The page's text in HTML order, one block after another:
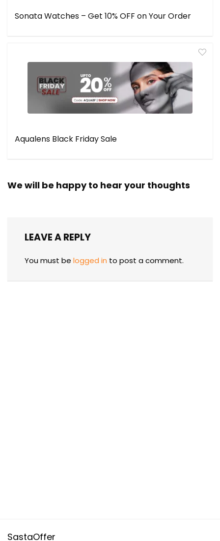
Sonata Watches – Get 10% OFF on Your Order
Aqualens Black Friday Sale
We will be happy to hear your thoughts
LEAVE A REPLY
You must be logged in to post a comment.
SastaOffer